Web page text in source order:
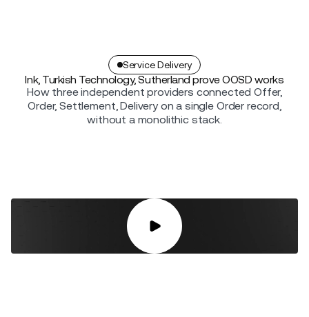
Service Delivery
Ink, Turkish Technology, Sutherland prove OOSD works
How three independent providers connected Offer,
Order, Settlement, Delivery on a single Order record,
without a monolithic stack.